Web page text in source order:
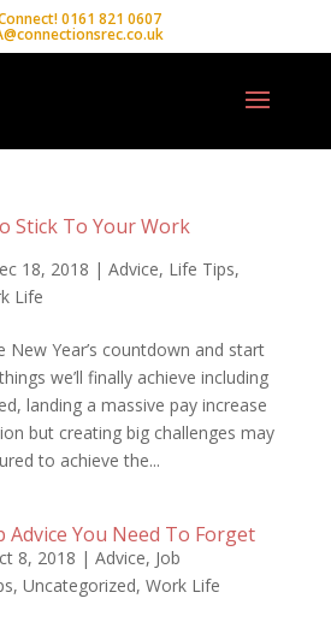
0161 821 0607
Stick To Your Work
18, 2018 | Advice, Life Tips,
Life
New Year’s countdown and start
we’ll finally achieve including
landing a massive pay increase
but creating big challenges may
to achieve the...
Advice You Need To Forget
8, 2018 | Advice, Job
, Uncategorized, Work Life